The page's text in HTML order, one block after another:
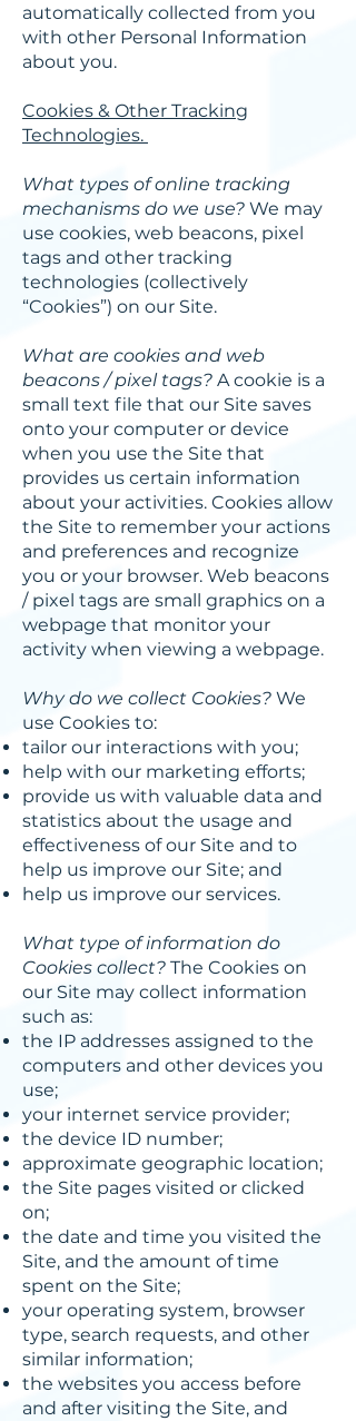
automatically collected from you
with other Personal Information
about you.
Cookies & Other Tracking
Technologies.
What types of online tracking
mechanisms do we use? We may
use cookies, web beacons, pixel
tags and other tracking
technologies (collectively
“Cookies”) on our Site.
What are cookies and web
beacons / pixel tags? A cookie is a
small text file that our Site saves
onto your computer or device
when you use the Site that
provides us certain information
about your activities. Cookies allow
the Site to remember your actions
and preferences and recognize
you or your browser. Web beacons
/ pixel tags are small graphics on a
webpage that monitor your
activity when viewing a webpage.
Why do we collect Cookies? We
use Cookies to:
tailor our interactions with you;
help with our marketing efforts;
provide us with valuable data and
statistics about the usage and
effectiveness of our Site and to
help us improve our Site; and
help us improve our services.
What type of information do
Cookies collect? The Cookies on
our Site may collect information
such as:
the IP addresses assigned to the
computers and other devices you
use;
your internet service provider;
the device ID number;
approximate geographic location;
the Site pages visited or clicked
on;
the date and time you visited the
Site, and the amount of time
spent on the Site;
your operating system, browser
type, search requests, and other
similar information;
the websites you access before
and after visiting the Site, and